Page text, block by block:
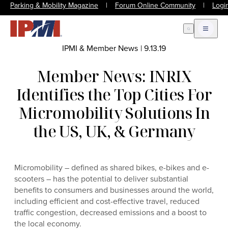
Parking & Mobility Magazine | Forum Online Community |
Open Search
Open
IPMI & Member News |9.13.19
Member News: INRIX
Identifies the Top Cities For
Micromobility Solutions In
the US, UK, & Germany
Micromobility – defined as shared bikes, e-bikes and e-
scooters – has the potential to deliver substantial
benefits to consumers and businesses around the world,
including efficient and cost-effective travel, reduced
traffic congestion, decreased emissions and a boost to
the local economy.